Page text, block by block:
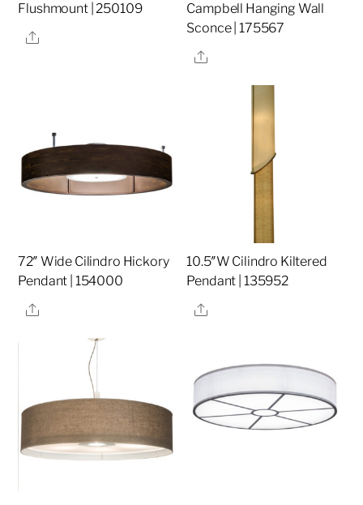
Flushmount | 250109
Share
Campbell Hanging Wall
Sconce | 175567
Share
72″ Wide Cilindro Hickory
Pendant | 154000
Share
10.5″W Cilindro Kiltered
Pendant | 135952
Share